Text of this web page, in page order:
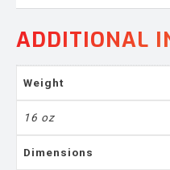
ADDITIONAL
Weight
16 oz
Dimensions